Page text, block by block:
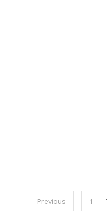
Previous 1